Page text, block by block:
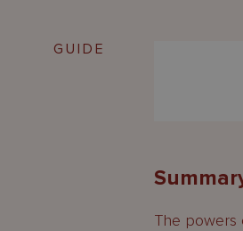
GUIDE
The powers